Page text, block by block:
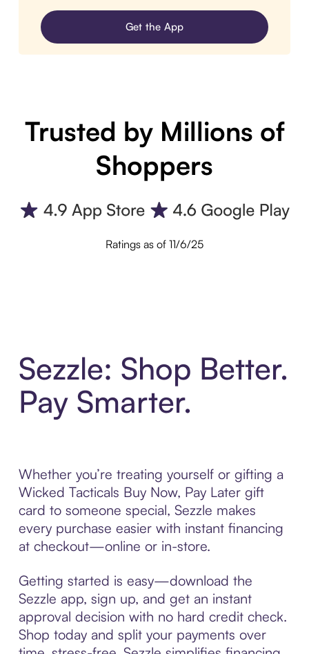
Get the App
Trusted by Millions of
Shoppers
Ratings as of 11/6/25
Sezzle: Shop Better.
Pay Smarter.
Whether you’re treating yourself or gifting a
Wicked Tacticals Buy Now, Pay Later gift
card to someone special, Sezzle makes
every purchase easier with instant financing
at checkout—online or in-store.
Getting started is easy—download the
Sezzle app, sign up, and get an instant
approval decision with no hard credit check.
Shop today and split your payments over